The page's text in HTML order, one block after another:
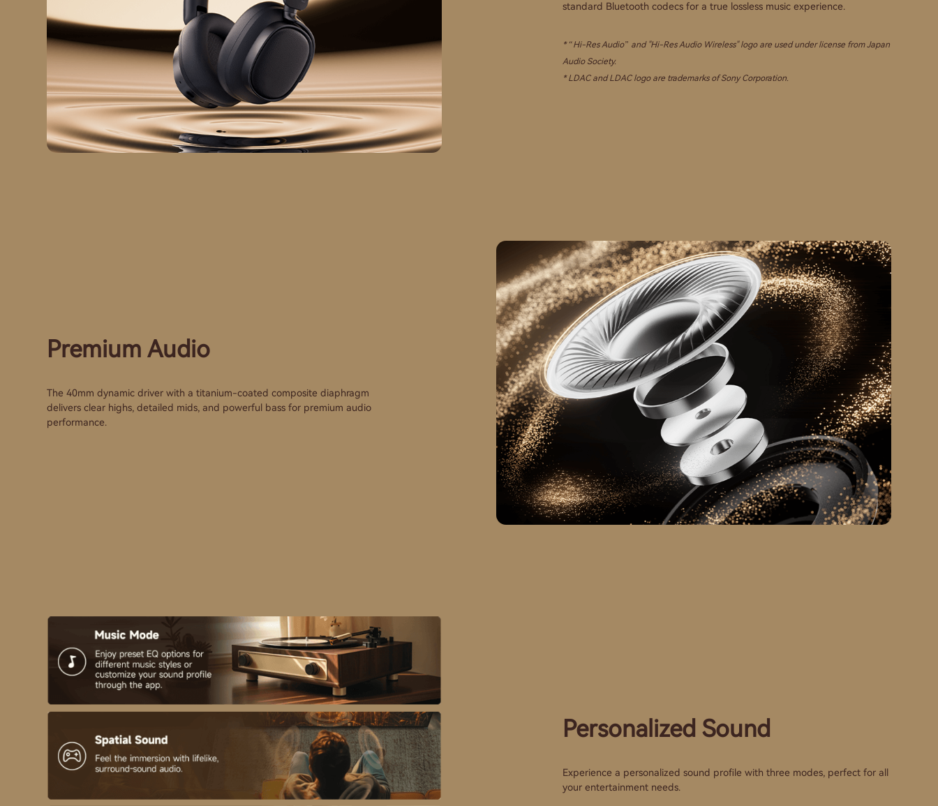
standard Bluetooth codecs for a true lossless music experience.
* “Hi-Res Audio” and "Hi-Res Audio Wireless" logo are used under license from Japan
Audio Society.
* LDAC and LDAC logo are trademarks of Sony Corporation.
Premium Audio
The 40mm dynamic driver with a titanium-coated composite diaphragm
delivers clear highs, detailed mids, and powerful bass for premium audio
performance.
Personalized Sound
Experience a personalized sound profile with three modes, perfect for all
your entertainment needs.